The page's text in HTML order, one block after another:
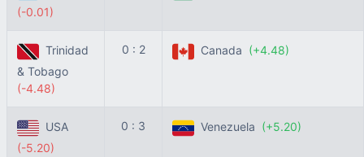
(-0.01)
Trinidad
& Tobago
(-4.48)
0 : 2 Canada (+4.48)
USA
(-5.20)
0 : 3 Venezuela (+5.20)